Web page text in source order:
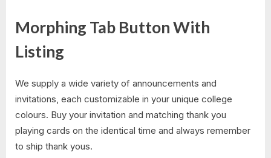
Morphing Tab Button With
Listing
We supply a wide variety of announcements and
invitations, each customizable in your unique college
colours. Buy your invitation and matching thank you
playing cards on the identical time and always remember
to ship thank yous.